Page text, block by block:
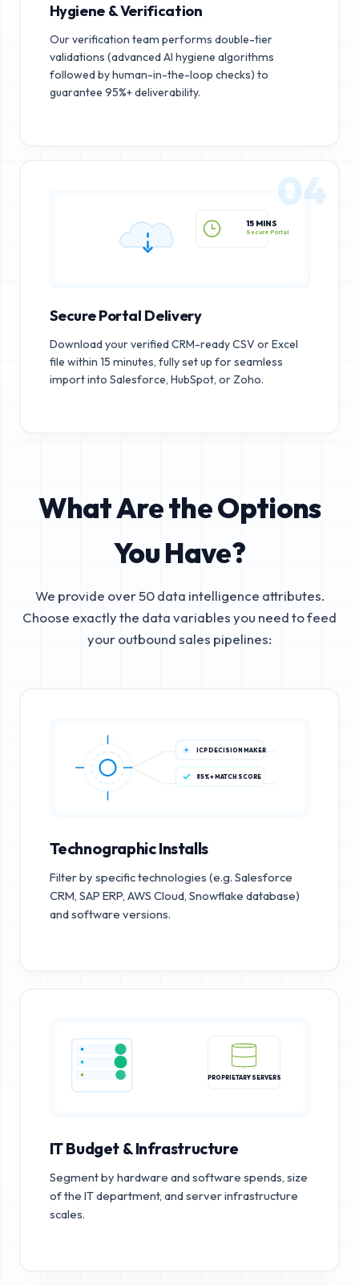
Hygiene & Verification
Our verification team performs double-tier
validations (advanced AI hygiene algorithms
followed by human-in-the-loop checks) to
guarantee 95%+ deliverability.
15 MINS
04
Secure Portal Delivery
Download your verified CRM-ready CSV or Excel
file within 15 minutes, fully set up for seamless
import into Salesforce, HubSpot, or Zoho.
What Are the Options
You Have?
We provide over 50 data intelligence attributes.
Choose exactly the data variables you need to feed
your outbound sales pipelines:
ICP DECISION MAKER
85%+ MATCH SCORE
Technographic Installs
Filter by specific technologies (e.g. Salesforce
CRM, SAP ERP, AWS Cloud, Snowflake database)
and software versions.
PROPRIETARY SERVERS
IT Budget & Infrastructure
Segment by hardware and software spends, size
of the IT department, and server infrastructure
scales.